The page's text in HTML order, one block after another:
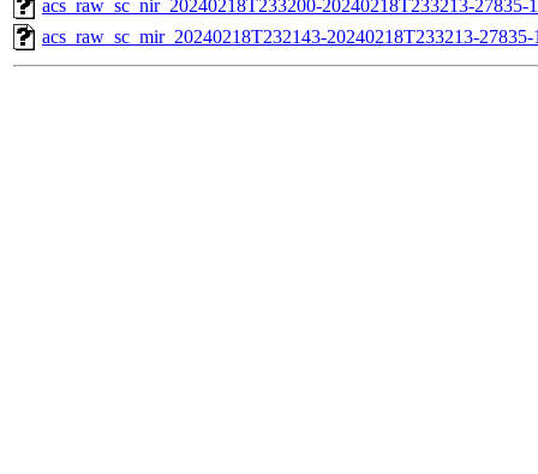
acs_raw_sc_nir_20240218T233200-20240218T233213-27835-
acs_raw_sc_mir_20240218T232143-20240218T233213-